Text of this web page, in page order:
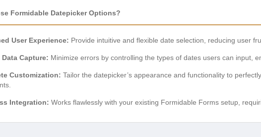
Formidable Datepicker Options?
User Experience: Provide intuitive and flexible date selection, reducing user
Data Capture: Minimize errors by controlling the types of dates users can input,
Customization: Tailor the datepicker’s appearance and functionality to
Integration: Works flawlessly with your existing Formidable Forms setup,